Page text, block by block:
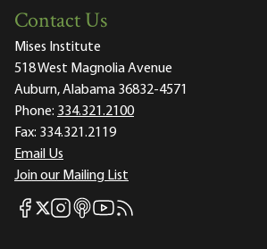
Contact Us
Mises Institute
518 West Magnolia Avenue
Auburn, Alabama 36832-4571
Phone: 334.321.2100
Fax: 334.321.2119
Email Us
Join our Mailing List
Mises Facebook
Mises X
Mises Instagram
Mises itunes
Mises Youtube
Mises RSS feed